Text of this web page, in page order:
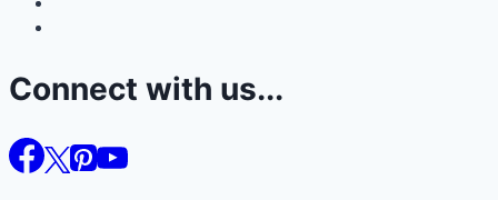
Connect with us...